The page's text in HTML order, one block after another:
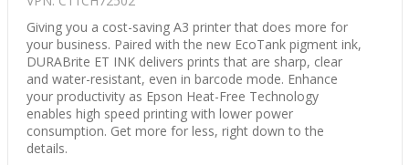
Giving you a cost-saving A3 printer that does more for
your business. Paired with the new EcoTank pigment ink,
DURABrite ET INK delivers prints that are sharp, clear
and water-resistant, even in barcode mode. Enhance
your productivity as Epson Heat-Free Technology
enables high speed printing with lower power
consumption. Get more for less, right down to the
details.